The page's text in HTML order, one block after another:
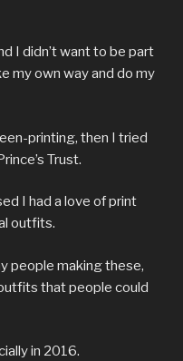
I didn’t want to be part
my own way and do my
printing, then I tried
Trust.
I had a love of print
outfits.
people making these,
that people could
in 2016.